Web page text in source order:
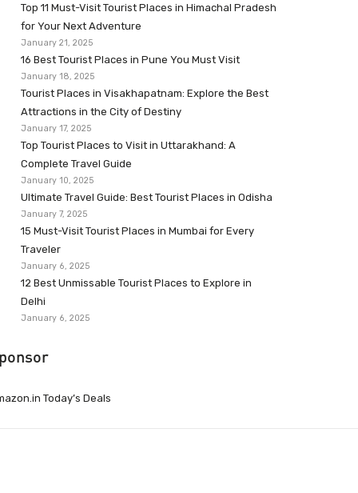
Top 11 Must-Visit Tourist Places in Himachal Pradesh
for Your Next Adventure
January 21, 2025
16 Best Tourist Places in Pune You Must Visit
January 18, 2025
Tourist Places in Visakhapatnam: Explore the Best
Attractions in the City of Destiny
January 17, 2025
Top Tourist Places to Visit in Uttarakhand: A
Complete Travel Guide
January 10, 2025
Ultimate Travel Guide: Best Tourist Places in Odisha
January 7, 2025
15 Must-Visit Tourist Places in Mumbai for Every
Traveler
January 6, 2025
12 Best Unmissable Tourist Places to Explore in
Delhi
January 6, 2025
Today’s Deals